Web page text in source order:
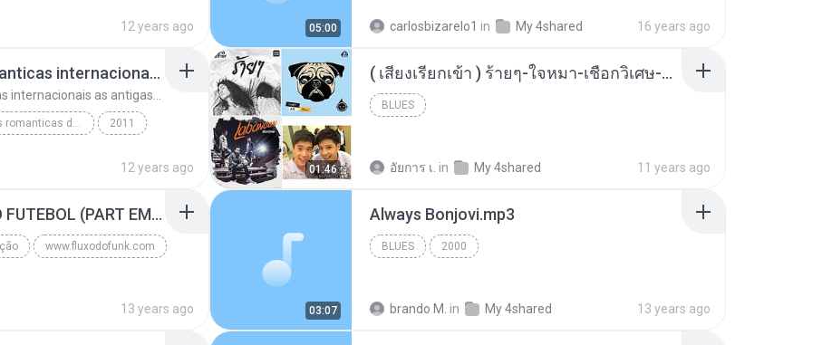
12 years ago 05:00 carlosbizarelo1 in My 4shared 16 years ago
top 10 musicas romanticas internacionais as antigas que faz seu coraçao bater mais forte remix
top 10 musicas romanticas dj valmir santos pitanga pr 2011
12 years ago 01:46
( เสียงเรียกเข้า ) ร้ายๆ-ใจหมา-เชือกวิเศษ-ว้าเหว่.mp3
BLUES
อัยการ เ. in My 4shared 11 years ago
MC GUIME - PAIS DO FUTEBOL (PART EMICIDA) 2014.mp3
www.fluxodofunk.com
13 years ago 03:07
Always Bonjovi.mp3
BLUES 2000
brando M. in My 4shared 13 years ago